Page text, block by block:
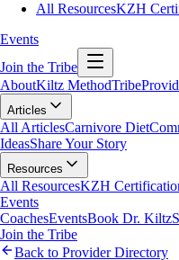
All ResourcesKZH
Events
Join the Tribe
AboutKiltz MethodTribe
Articles
All ArticlesCarnivore Diet
IdeasShare Your Story
Resources
All ResourcesKZH
Events
CoachesEventsBook Dr. Kiltz
Join the Tribe
Back to Provider Directory